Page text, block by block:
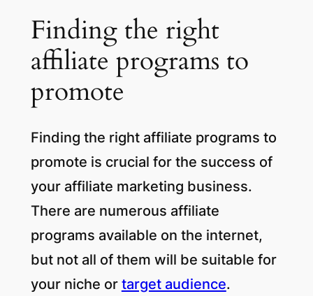
Finding the right
affiliate programs to
promote
Finding the right affiliate programs to
promote is crucial for the success of
your affiliate marketing business.
There are numerous affiliate
programs available on the internet,
but not all of them will be suitable for
your niche or target audience.